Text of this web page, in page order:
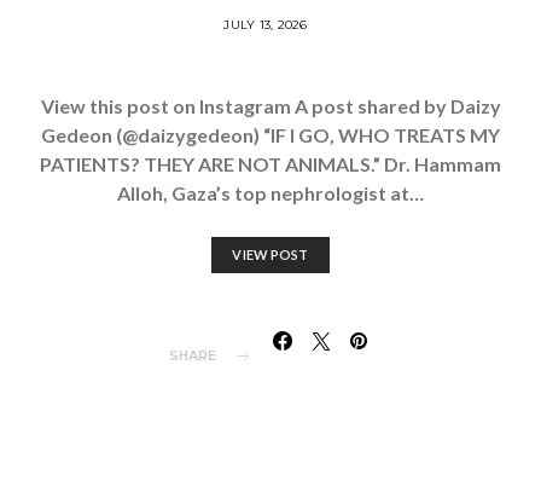
JULY 13, 2026
View this post on Instagram A post shared by Daizy
Gedeon (@daizygedeon) “IF I GO, WHO TREATS MY
PATIENTS? THEY ARE NOT ANIMALS.” Dr. Hammam
Alloh, Gaza’s top nephrologist at…
VIEW POST
SHARE